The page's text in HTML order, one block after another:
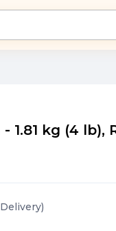
1.81 kg (4 lb),
)